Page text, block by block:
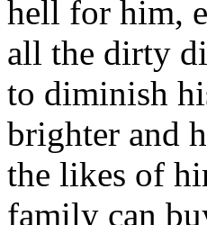
most
away,
trick,
eventually.
and take
hell for him,
all the dirty
to diminish
brighter and
the likes of
family can